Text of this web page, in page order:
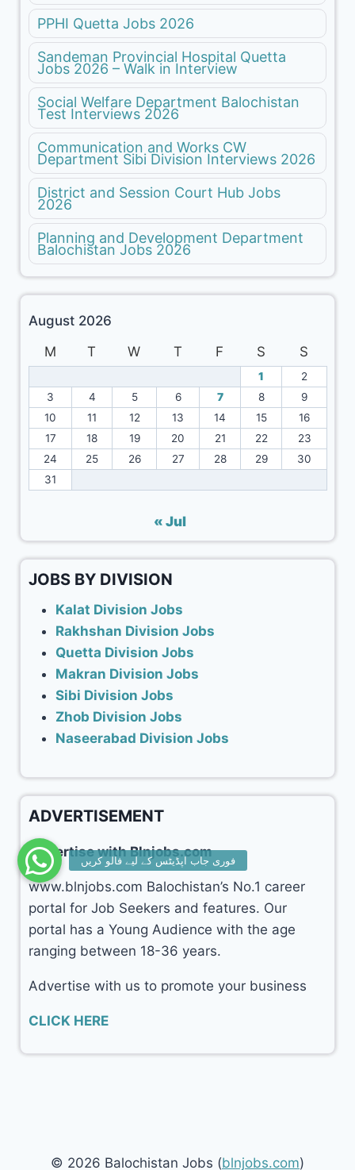
PPHI Quetta Jobs 2026
Sandeman Provincial Hospital Quetta
Jobs 2026 – Walk in Interview
Social Welfare Department Balochistan
Test Interviews 2026
Communication and Works CW
Department Sibi Division Interviews 2026
District and Session Court Hub Jobs
2026
Planning and Development Department
Balochistan Jobs 2026
August 2026
M
T W T F S S
1
2
3
4 5 6 7 8
9
10
11 12 13 14 15
16
17
18 19 20 21 22
23
24
25 26 27 28 29
30
31
« Jul
JOBS BY DIVISION
Kalat Division Jobs
Rakhshan Division Jobs
Quetta Division Jobs
Makran Division Jobs
Sibi Division Jobs
Zhob Division Jobs
Naseerabad Division Jobs
ADVERTISEMENT
Advertise with Blnjobs.com
www.blnjobs.com Balochistan’s No.1 career
portal for Job Seekers and features. Our
portal has a Young Audience with the age
ranging between 18-36 years.
Advertise with us to promote your business
CLICK HERE
© 2026 Balochistan Jobs (blnjobs.com)